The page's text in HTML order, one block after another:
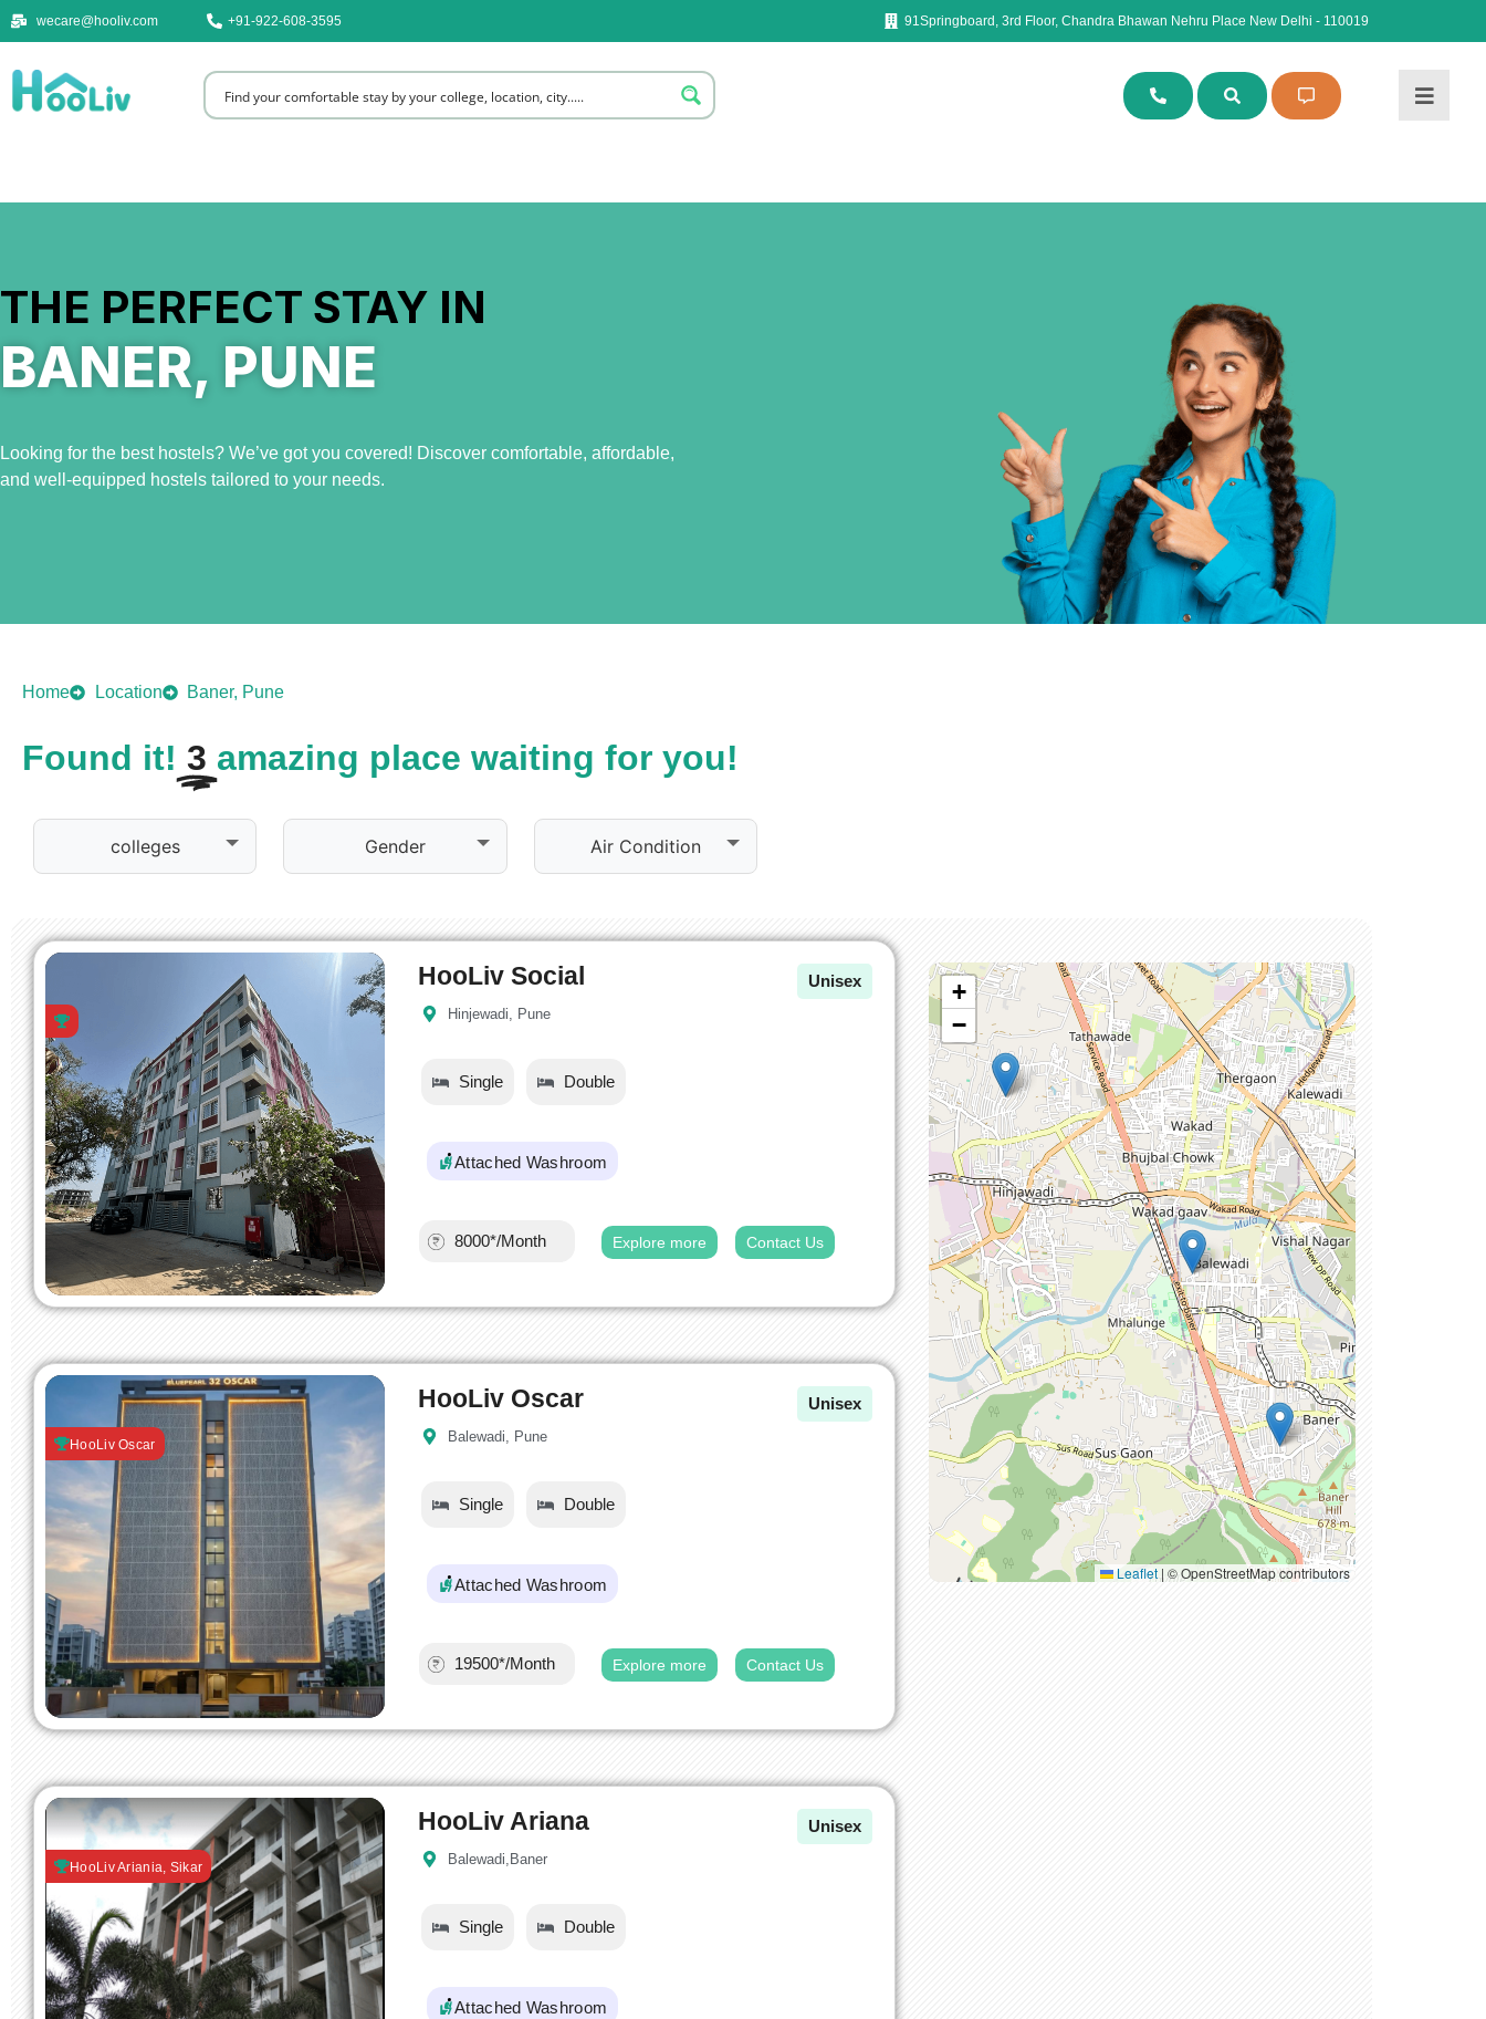
wecare@hooliv.com +91-922-608-3595 91Springboard, 3rd Floor, Chandra Bhawan Nehru Place New Delhi - 110019
THE PERFECT STAY IN
BANER, PUNE
Looking for the best hostels? We’ve got you covered! Discover comfortable, affordable,
and well-equipped hostels tailored to your needs.
Home Location Baner, Pune
Found it! 3 amazing place waiting for you!
colleges Gender Air Condition
HooLiv Social
Hinjewadi, Pune
Unisex
Single Double
Attached Washroom
8000*/Month Explore more Contact Us
HooLiv Oscar
HooLiv Oscar
Balewadi, Pune
Unisex
Single Double
Attached Washroom
19500*/Month Explore more Contact Us
HooLiv Ariania, Sikar
HooLiv Ariana
Balewadi,Baner
Unisex
Single Double
Attached Washroom
+
−
Leaflet | © OpenStreetMap contributors